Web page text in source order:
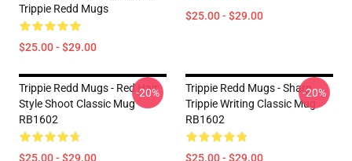
Trippie Redd Mugs
$25.00 - $29.00
$25.00 - $29.00
Trippie Redd Mugs - Red Hair
Style Shoot Classic Mug
RB1602
$25.00 - $29.00
-20%
Trippie Redd Mugs - Sharp
Trippie Writing Classic Mug
RB1602
$25.00 - $29.00
-20%